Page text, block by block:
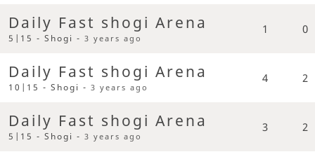
Daily Fast shogi Arena
5|15 - Shogi -3 years ago
1 0
Daily Fast shogi Arena
10|15 - Shogi -3 years ago
4 2
Daily Fast shogi Arena
5|15 - Shogi -3 years ago
3 2